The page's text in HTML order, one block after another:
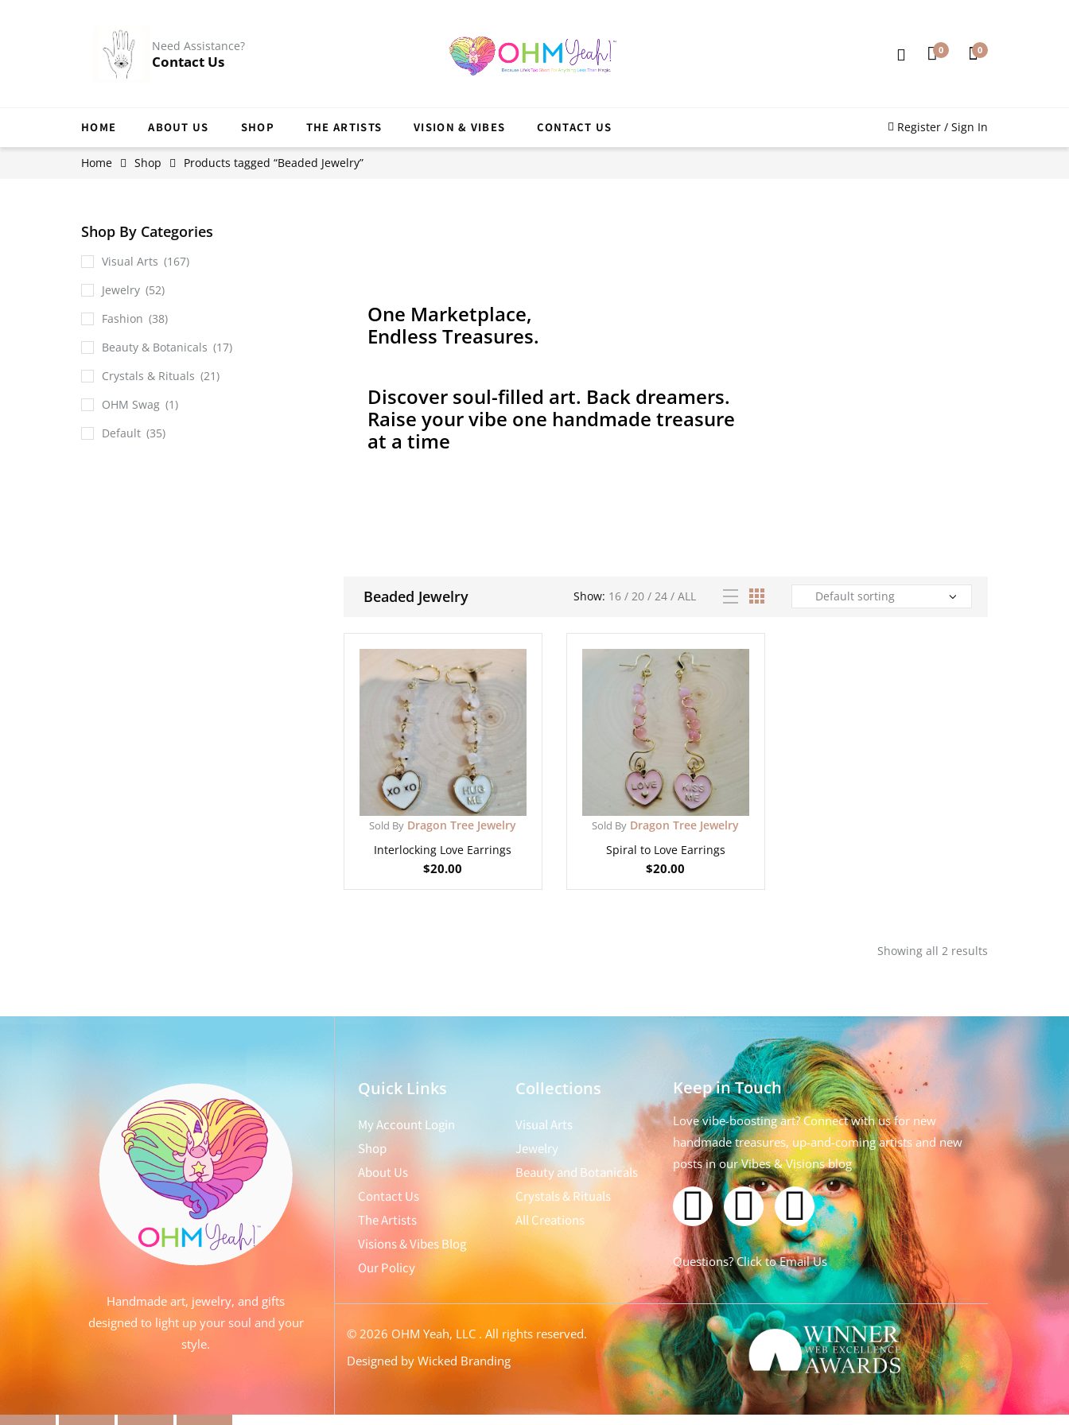
Need Assistance?
Contact Us
0 0
HOME ABOUT US SHOP THE ARTISTS VISION & VIBES CONTACT US Register / Sign In
Home Shop Products tagged “Beaded Jewelry”
One Marketplace,
Endless Treasures.
Discover soul-filled art. Back dreamers.
Raise your vibe one handmade treasure
at a time
Beaded Jewelry Show: 16 / 20 / 24 / ALL
Sold By Dragon Tree Jewelry
Interlocking Love Earrings
$20.00
Sold By Dragon Tree Jewelry
Spiral to Love Earrings
$20.00
Showing all 2 results
Shop By Categories
Visual Arts (167)
Jewelry (52)
Fashion (38)
Beauty & Botanicals (17)
Crystals & Rituals (21)
OHM Swag (1)
Default (35)
Handmade art, jewelry, and gifts
designed to light up your soul and your
style.
Quick Links
My Account Login
Shop
About Us
Contact Us
The Artists
Visions & Vibes Blog
Our Policy
Collections
Visual Arts
Jewelry
Beauty and Botanicals
Crystals & Rituals
All Creations
Keep in Touch
Love vibe-boosting art? Connect with us for new
handmade treasures, up-and-coming artists and new
posts in our Vibes & Visions blog
Questions? Click to Email Us
© 2026 OHM Yeah, LLC . All rights reserved.
Designed by Wicked Branding